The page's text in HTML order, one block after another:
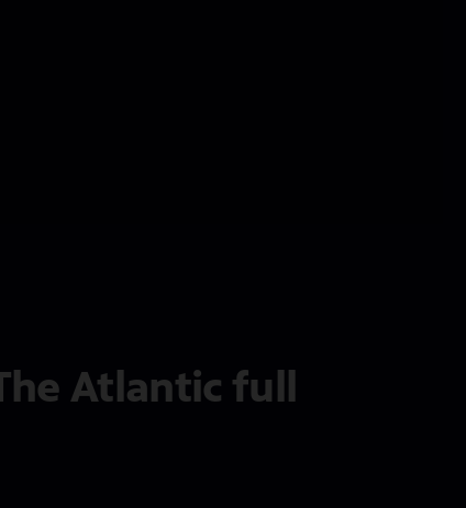
Atlantic full